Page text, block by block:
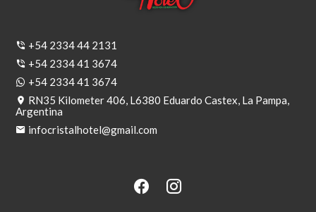
+54 2334 44 2131
+54 2334 41 3674
+54 2334 41 3674
RN35 Kilometer 406, L6380 Eduardo Castex, La Pampa,
Argentina
infocristalhotel@gmail.com